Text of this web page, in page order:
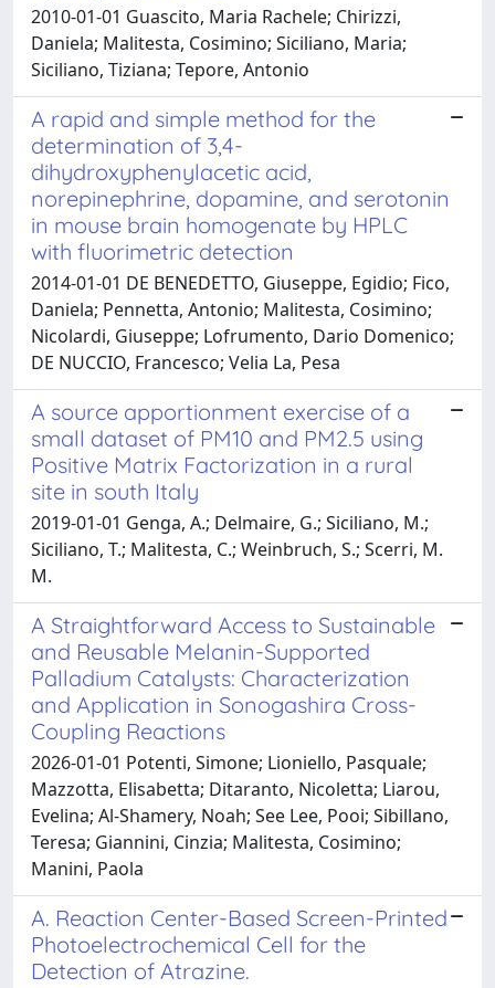
2010-01-01 Guascito, Maria Rachele; Chirizzi,
Daniela; Malitesta, Cosimino; Siciliano, Maria;
Siciliano, Tiziana; Tepore, Antonio
A rapid and simple method for the
determination of 3,4-
dihydroxyphenylacetic acid,
norepinephrine, dopamine, and serotonin
in mouse brain homogenate by HPLC
with fluorimetric detection
2014-01-01 DE BENEDETTO, Giuseppe, Egidio; Fico,
Daniela; Pennetta, Antonio; Malitesta, Cosimino;
Nicolardi, Giuseppe; Lofrumento, Dario Domenico;
DE NUCCIO, Francesco; Velia La, Pesa
A source apportionment exercise of a
small dataset of PM10 and PM2.5 using
Positive Matrix Factorization in a rural
site in south Italy
2019-01-01 Genga, A.; Delmaire, G.; Siciliano, M.;
Siciliano, T.; Malitesta, C.; Weinbruch, S.; Scerri, M.
M.
A Straightforward Access to Sustainable
and Reusable Melanin-Supported
Palladium Catalysts: Characterization
and Application in Sonogashira Cross-
Coupling Reactions
2026-01-01 Potenti, Simone; Lioniello, Pasquale;
Mazzotta, Elisabetta; Ditaranto, Nicoletta; Liarou,
Evelina; Al-Shamery, Noah; See Lee, Pooi; Sibillano,
Teresa; Giannini, Cinzia; Malitesta, Cosimino;
Manini, Paola
A. Reaction Center-Based Screen-Printed
Photoelectrochemical Cell for the
Detection of Atrazine.